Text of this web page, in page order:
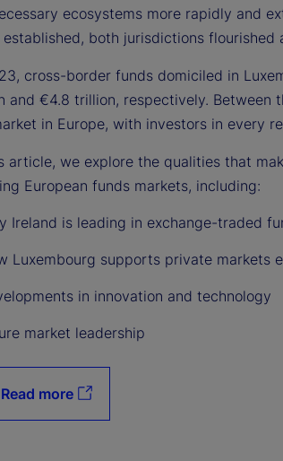
ecosystems more rapidly and
established, both jurisdictions
cross-border funds domiciled in
and €4.8 trillion, respectively. Between
in Europe, with investors in every
article, we explore the qualities that
European funds markets, including:
Ireland is leading in exchange-traded
Luxembourg supports private markets
in innovation and technology
market leadership
Read more